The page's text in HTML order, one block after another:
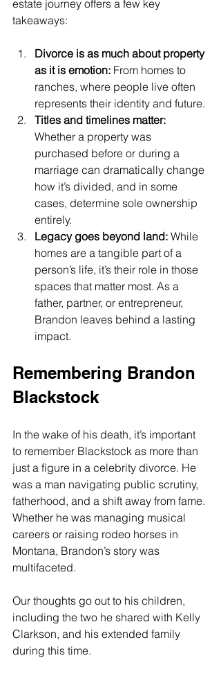
estate journey offers a few key
takeaways:
Divorce is as much about property
as it is emotion: From homes to
ranches, where people live often
represents their identity and future.
Titles and timelines matter:
Whether a property was
purchased before or during a
marriage can dramatically change
how it’s divided, and in some
cases, determine sole ownership
entirely.
Legacy goes beyond land: While
homes are a tangible part of a
person’s life, it’s their role in those
spaces that matter most. As a
father, partner, or entrepreneur,
Brandon leaves behind a lasting
impact.
Remembering Brandon
Blackstock
In the wake of his death, it’s important
to remember Blackstock as more than
just a figure in a celebrity divorce. He
was a man navigating public scrutiny,
fatherhood, and a shift away from fame.
Whether he was managing musical
careers or raising rodeo horses in
Montana, Brandon’s story was
multifaceted.
Our thoughts go out to his children,
including the two he shared with Kelly
Clarkson, and his extended family
during this time.